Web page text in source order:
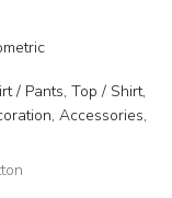
/ Pants, Top / Shirt,
Accessories,